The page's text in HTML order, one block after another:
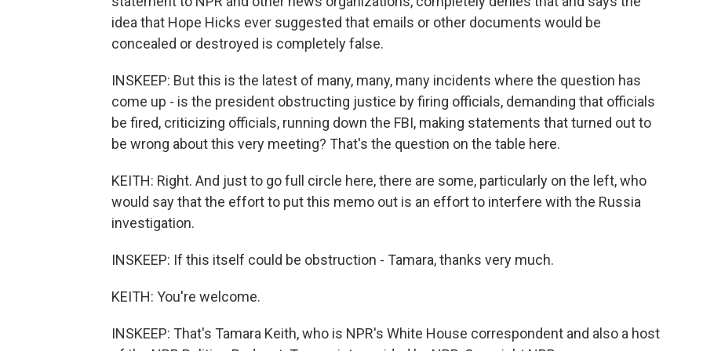
idea that Hope Hicks ever suggested that emails or other documents would be
concealed or destroyed is completely false.
INSKEEP: But this is the latest of many, many, many incidents where the question has
come up - is the president obstructing justice by firing officials, demanding that officials
be fired, criticizing officials, running down the FBI, making statements that turned out to
be wrong about this very meeting? That's the question on the table here.
KEITH: Right. And just to go full circle here, there are some, particularly on the left, who
would say that the effort to put this memo out is an effort to interfere with the Russia
investigation.
INSKEEP: If this itself could be obstruction - Tamara, thanks very much.
KEITH: You're welcome.
INSKEEP: That's Tamara Keith, who is NPR's White House correspondent and also a host